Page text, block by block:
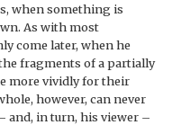
when something is
As with most
come later, when he
fragments of a partially
more vividly for their
however, can never
and, in turn, his viewer –